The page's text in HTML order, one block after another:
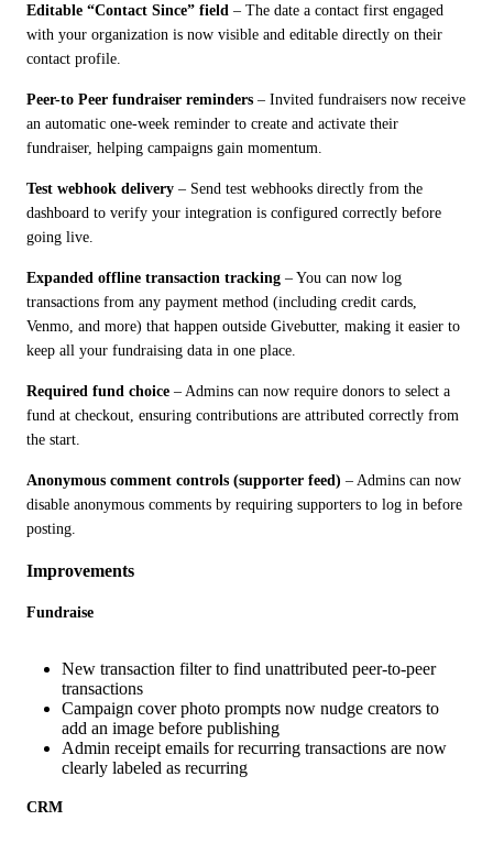
Editable “Contact Since” field – The date a contact first engaged
with your organization is now visible and editable directly on their
contact profile.
Peer-to Peer fundraiser reminders – Invited fundraisers now receive
an automatic one-week reminder to create and activate their
fundraiser, helping campaigns gain momentum.
Test webhook delivery – Send test webhooks directly from the
dashboard to verify your integration is configured correctly before
going live.
Expanded offline transaction tracking – You can now log
transactions from any payment method (including credit cards,
Venmo, and more) that happen outside Givebutter, making it easier to
keep all your fundraising data in one place.
Required fund choice – Admins can now require donors to select a
fund at checkout, ensuring contributions are attributed correctly from
the start.
Anonymous comment controls (supporter feed) – Admins can now
disable anonymous comments by requiring supporters to log in before
posting.
Improvements
Fundraise
New transaction filter to find unattributed peer-to-peer
transactions
Campaign cover photo prompts now nudge creators to
add an image before publishing
Admin receipt emails for recurring transactions are now
clearly labeled as recurring
CRM